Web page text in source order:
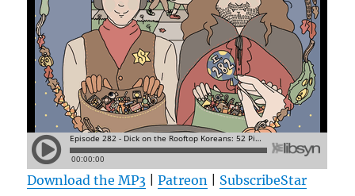
Download the MP3 |Patreon SubscribeStar